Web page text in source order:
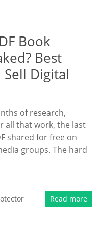
Book
Best
Digital
of research,
all that work, the last
shared for free on
groups. The hard
Read more